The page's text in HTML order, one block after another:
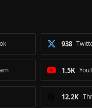
938
1.5K
12.2K